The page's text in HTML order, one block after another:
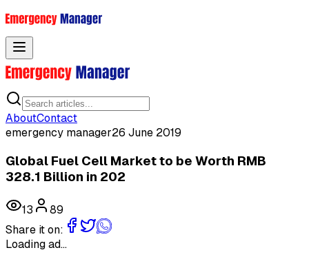
AboutContact
emergency manager26 June 2019
Global Fuel Cell Market to be Worth RMB
328.1 Billion in 202
13
89
Share it on:
Loading ad...